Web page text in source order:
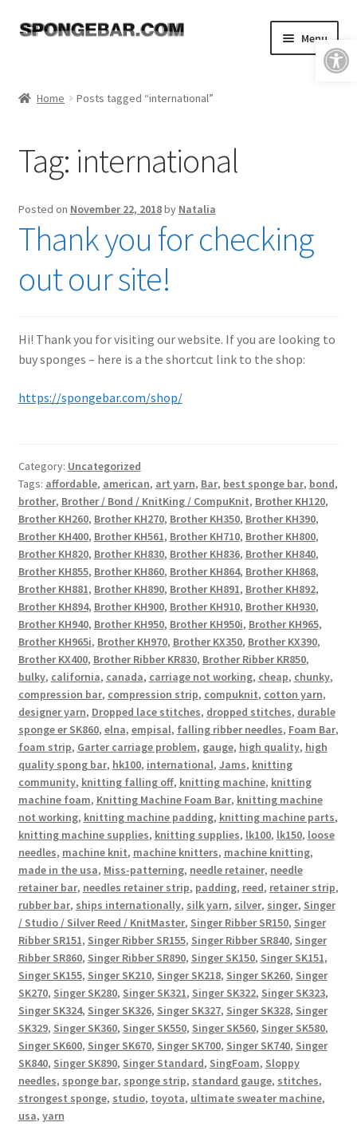
Open toolbar
Skip
Skip
Menu
Expand
Tutorials
FAQ & Shipping Policies
Resources
Expand
child
Reviews
Home Posts tagged “international”
Tag: international
Posted on November 22, 2018by Natalia
Thank you for checking
out our site!
Hi! Thank you for visiting our website. If you are looking to
buy sponges – here is a the shortcut link to the shop:
https://spongebar.com/shop/
Category: Uncategorized
Tags: affordable, american, art yarn, Bar, best sponge bar, bond,
brother, Brother / Bond / KnitKing / CompuKnit, Brother KH120,
Brother KH260, Brother KH270, Brother KH350, Brother KH390,
Brother KH400, Brother KH561, Brother KH710, Brother KH800,
Brother KH820, Brother KH830, Brother KH836, Brother KH840,
Brother KH855, Brother KH860, Brother KH864, Brother KH868,
Brother KH881, Brother KH890, Brother KH891, Brother KH892,
Brother KH894, Brother KH900, Brother KH910, Brother KH930,
Brother KH940, Brother KH950, Brother KH950i, Brother KH965,
Brother KH965i, Brother KH970, Brother KX350, Brother KX390,
Brother KX400, Brother Ribber KR830, Brother Ribber KR850,
bulky, california, canada, carriage not working, cheap, chunky,
compression bar, compression strip, compuknit, cotton yarn,
designer yarn, Dropped lace stitches, dropped stitches, durable
sponge er SK860, elna, empisal, falling ribber needles, Foam Bar,
foam strip, Garter carriage problem, gauge, high quality, high
quality spong bar, hk100, international, Jams, knitting
community, knitting falling off, knitting machine, knitting
machine foam, Knitting Machine Foam Bar, knitting machine
not working, knitting machine padding, knitting machine parts,
knitting machine supplies, knitting supplies, lk100, lk150, loose
needles, machine knit, machine knitters, machine knitting,
made in the usa, Miss-patterning, needle retainer, needle
retainer bar, needles retainer strip, padding, reed, retainer strip,
rubber bar, ships internationally, silk yarn, silver, singer, Singer
/ Studio / Silver Reed / KnitMaster, Singer Ribber SR150, Singer
Ribber SR151, Singer Ribber SR155, Singer Ribber SR840, Singer
Ribber SR860, Singer Ribber SR890, Singer SK150, Singer SK151,
Singer SK155, Singer SK210, Singer SK218, Singer SK260, Singer
SK270, Singer SK280, Singer SK321, Singer SK322, Singer SK323,
Singer SK324, Singer SK326, Singer SK327, Singer SK328, Singer
SK329, Singer SK360, Singer SK550, Singer SK560, Singer SK580,
Singer SK600, Singer SK670, Singer SK700, Singer SK740, Singer
SK840, Singer SK890, Singer Standard, SingFoam, Sloppy
needles, sponge bar, sponge strip, standard gauge, stitches,
strongest sponge, studio, toyota, ultimate sweater machine,
usa, yarn